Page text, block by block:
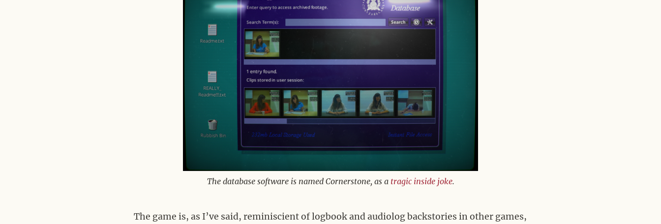
The database software is named Cornerstone, as a tragic inside joke.
The game is, as I’ve said, reminiscient of logbook and audiolog backstories in other games,